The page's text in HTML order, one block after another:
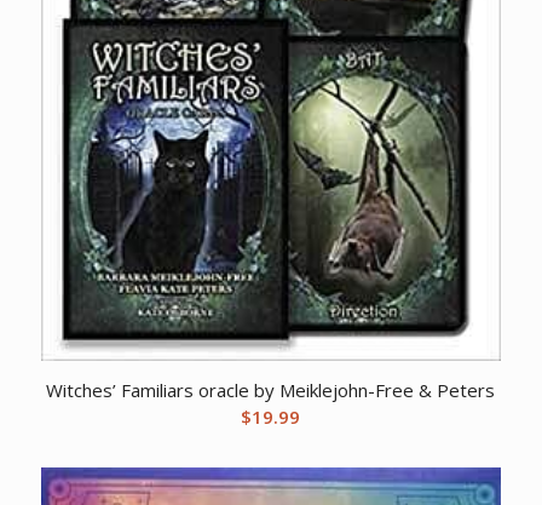
Witches’ Familiars oracle by Meiklejohn-Free & Peters
$19.99